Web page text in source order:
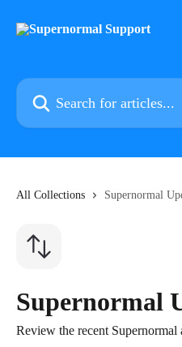
Search for articles...
All Collections Supernormal
Supernormal
Review the recent Supernormal